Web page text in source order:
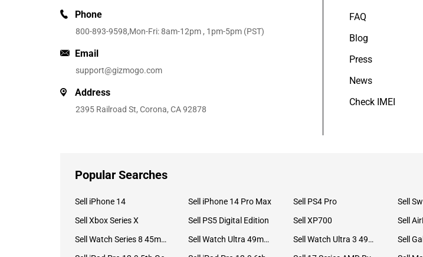
Phone
800-893-9598,Mon-Fri: 8am-12pm , 1pm-5pm (PST)
Email
support@gizmogo.com
Address
2395 Railroad St, Corona, CA 92878
FAQ
Blog
Press
News
Check IMEI
Popular Searches
Sell iPhone 14 Sell iPhone 14 Pro Max Sell PS4 Pro
Sell
Sell Xbox Series X
Sell PS5 Digital Edition Sell XP700
Sell
Sell Watch Series 8 45mm Stainless Steel
Sell Watch Ultra 49mm Titanium Sell Watch Ultra 3 49mm Titanium
Sell